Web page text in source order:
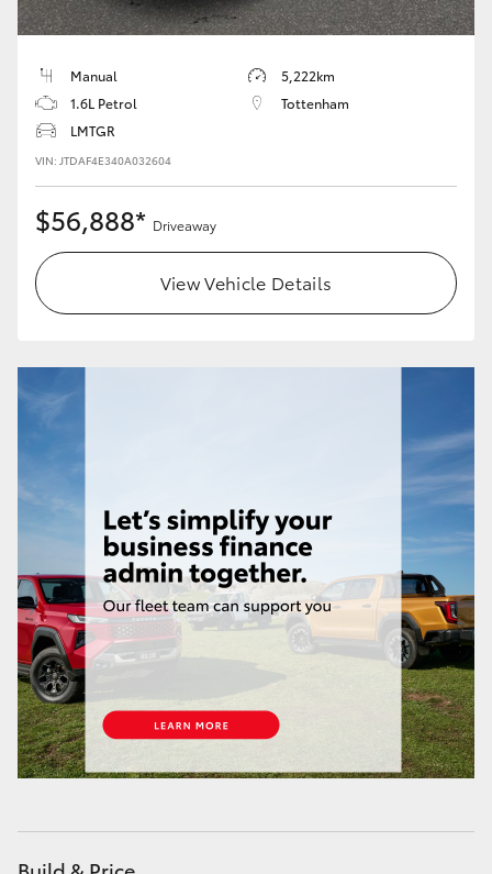
Our Stock
Toyota Warranty Advantage
Enquiries
Manual
5,222km
1.6L Petrol
Tottenham
LMTGR
VIN: JTDAF4E340A032604
$56,888* Driveaway
View Vehicle Details